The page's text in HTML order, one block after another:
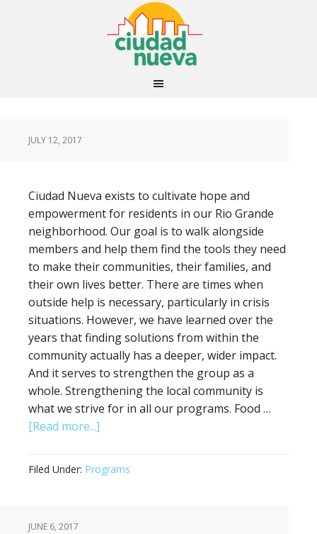
JULY 12, 2017
Ciudad Nueva exists to cultivate hope and
empowerment for residents in our Rio Grande
neighborhood. Our goal is to walk alongside
members and help them find the tools they need
to make their communities, their families, and
their own lives better. There are times when
outside help is necessary, particularly in crisis
situations. However, we have learned over the
years that finding solutions from within the
community actually has a deeper, wider impact.
And it serves to strengthen the group as a
whole. Strengthening the local community is
what we strive for in all our programs. Food …
[Read more...]
Filed Under: Programs
JUNE 6, 2017